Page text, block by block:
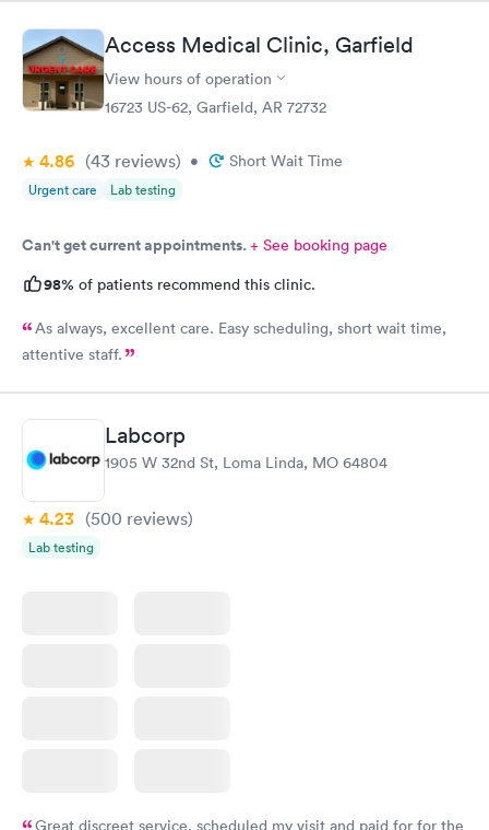
were wrong due to having chronic allergies and didn’t even
ask.
Access Medical Clinic, Garfield
View hours of operation
16723 US-62, Garfield, AR 72732
4.86 (43 reviews) • Short Wait Time
Urgent care Lab testing
Can't get current appointments.+ See booking page
98% of patients recommend this clinic.
As always, excellent care. Easy scheduling, short wait time,
attentive staff.
Labcorp
1905 W 32nd St, Loma Linda, MO 64804
4.23 (500 reviews)
Lab testing
Great discreet service, scheduled my visit and paid for for the